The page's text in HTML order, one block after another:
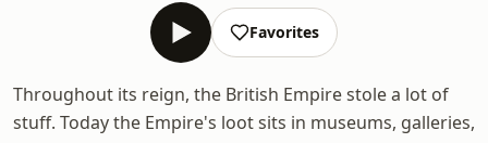
Favorites
Throughout its reign, the British Empire stole a lot of
stuff. Today the Empire's loot sits in museums, galleries,